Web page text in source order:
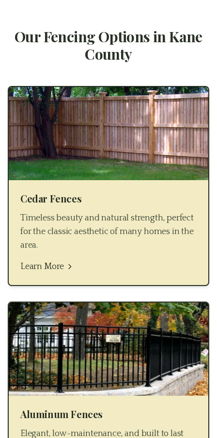
Our Fencing Options inKane
County
Cedar Fences
Timeless beauty and natural strength, perfect
for the classic aesthetic of many homes in the
area.
Learn More
Aluminum Fences
Elegant, low-maintenance, and built to last